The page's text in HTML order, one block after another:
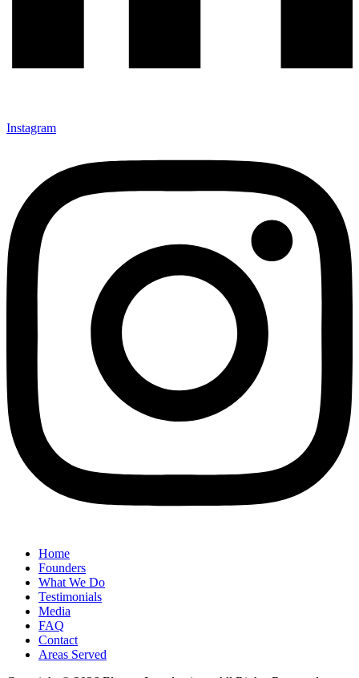
Instagram
Home
Founders
What We Do
Testimonials
Media
FAQ
Contact
Areas Served